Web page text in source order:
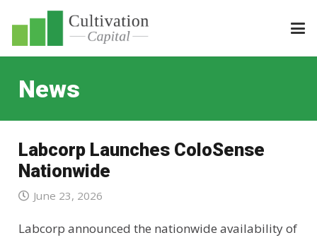
News
Labcorp Launches ColoSense
Nationwide
June 23, 2026
Labcorp announced the nationwide availability of